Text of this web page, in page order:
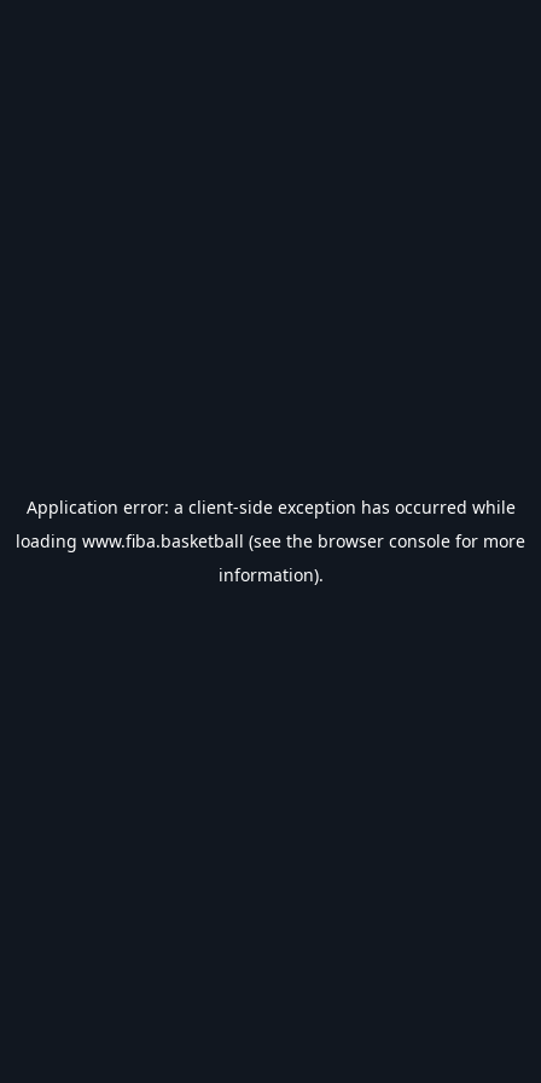
Application error: a client-side exception has occurred while
loading www.fiba.basketball (see the browser console for more
information).